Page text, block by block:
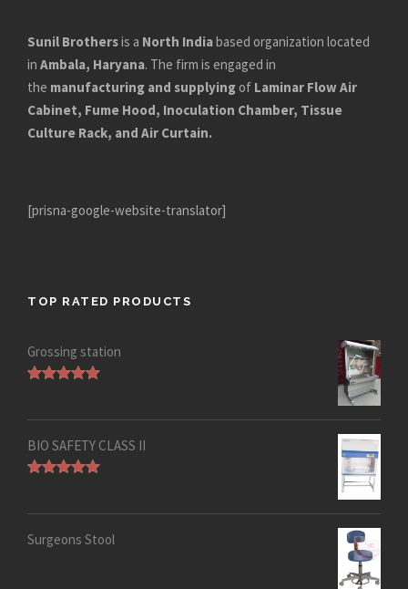
Sunil Brothersis a North Indiabased organization located
in Ambala, Haryana. The firm is engaged in
the manufacturing and supplying of Laminar Flow Air
Cabinet, Fume Hood, Inoculation Chamber, Tissue
Culture Rack, and Air Curtain.
[prisna-google-website-translator]
TOP RATED PRODUCTS
Grossing station
BIO SAFETY CLASS II
Surgeons Stool